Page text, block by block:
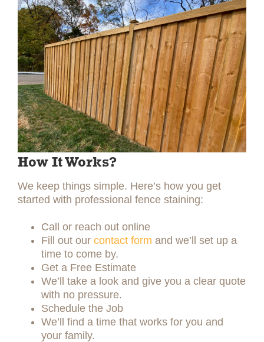
How It Works?
We keep things simple. Here’s how you get
started with professional fence staining:
Call or reach out online
Fill out our contact form and we’ll set up a
time to come by.
Get a Free Estimate
We’ll take a look and give you a clear quote
with no pressure.
Schedule the Job
We’ll find a time that works for you and
your family.